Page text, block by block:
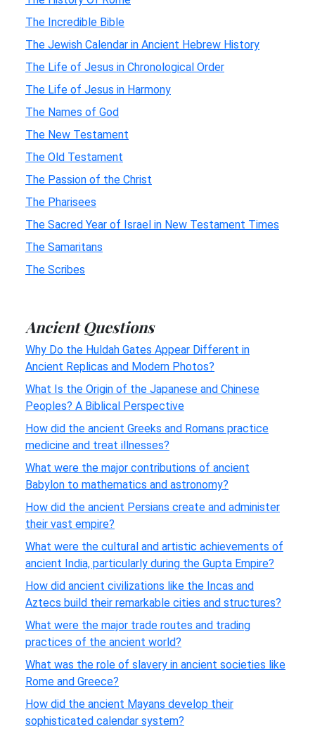
The Incredible Bible
The Jewish Calendar in Ancient Hebrew History
The Life of Jesus in Chronological Order
The Life of Jesus in Harmony
The Names of God
The New Testament
The Old Testament
The Passion of the Christ
The Pharisees
The Sacred Year of Israel in New Testament Times
The Samaritans
The Scribes
Ancient Questions
Why Do the Huldah Gates Appear Different in
Ancient Replicas and Modern Photos?
What Is the Origin of the Japanese and Chinese
Peoples? A Biblical Perspective
How did the ancient Greeks and Romans practice
medicine and treat illnesses?
What were the major contributions of ancient
Babylon to mathematics and astronomy?
How did the ancient Persians create and administer
their vast empire?
What were the cultural and artistic achievements of
ancient India, particularly during the Gupta Empire?
How did ancient civilizations like the Incas and
Aztecs build their remarkable cities and structures?
What were the major trade routes and trading
practices of the ancient world?
What was the role of slavery in ancient societies like
Rome and Greece?
How did the ancient Mayans develop their
sophisticated calendar system?